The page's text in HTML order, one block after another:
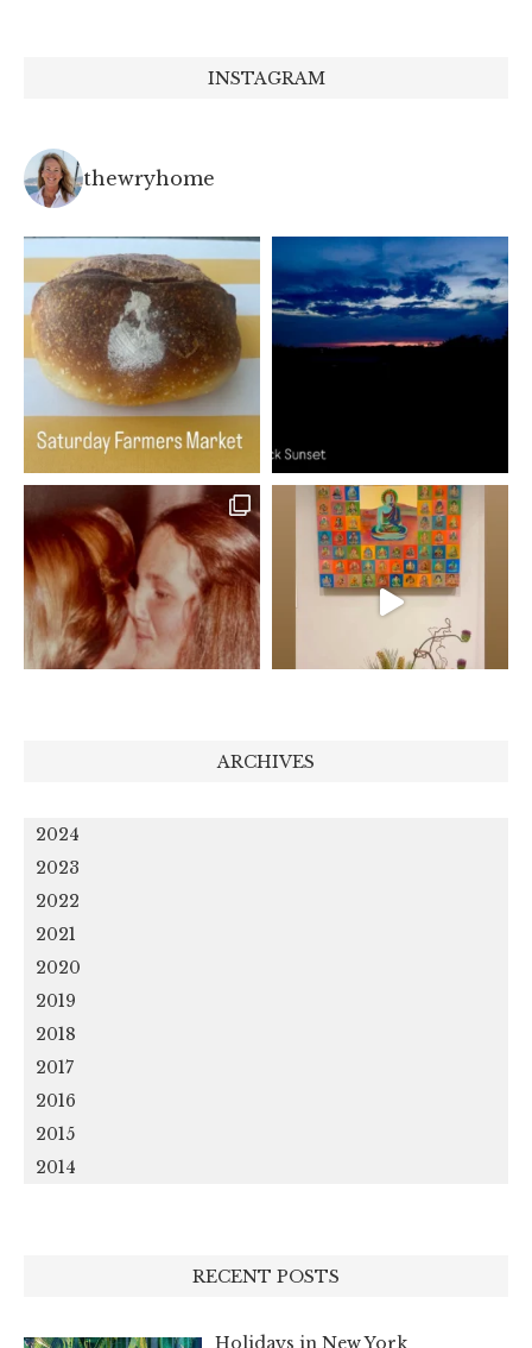
INSTAGRAM
thewryhome
ARCHIVES
2024
2023
2022
2021
2020
2019
2018
2017
2016
2015
2014
RECENT POSTS
Holidays in New York